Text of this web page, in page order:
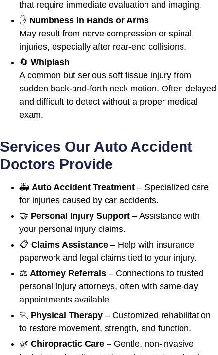
that require immediate evaluation and imaging.
✋ Numbness in Hands or Arms
May result from nerve compression or spinal
injuries, especially after rear-end collisions.
🔄 Whiplash
A common but serious soft tissue injury from
sudden back-and-forth neck motion. Often delayed
and difficult to detect without a proper medical
exam.
Services Our Auto Accident
Doctors Provide
🚑 Auto Accident Treatment – Specialized care
for injuries caused by car accidents.
🤝 Personal Injury Support – Assistance with
your personal injury claims.
📋 Claims Assistance – Help with insurance
paperwork and legal claims tied to your injury.
⚖️ Attorney Referrals – Connections to trusted
personal injury attorneys, often with same-day
appointments available.
🏃 Physical Therapy – Customized rehabilitation
to restore movement, strength, and function.
🌿 Chiropractic Care – Gentle, non-invasive